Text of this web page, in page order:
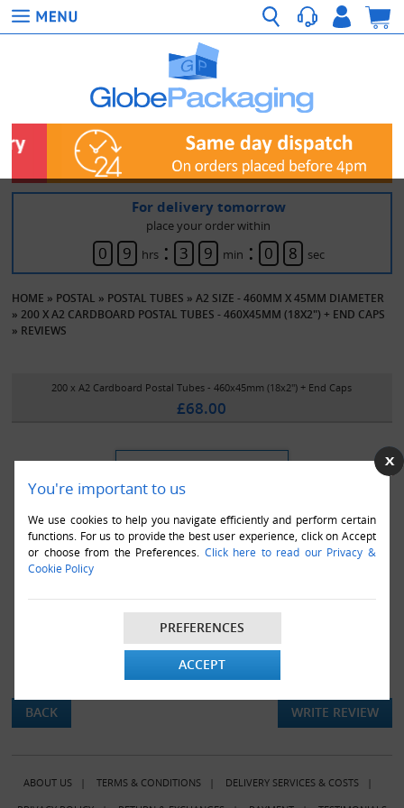
You're important to us
We use cookies to help you navigate efficiently and perform certain
functions. For us to provide the best user experience, click on Accept
or choose from the Preferences. Click here to read our Privacy &
Cookie Policy
PREFERENCES
ACCEPT
For delivery tomorrow
place your order within
0 9 hrs : 3 9 min : 0 8 sec
HOME » POSTAL » POSTAL TUBES »A2 SIZE - 460MM X 45MM DIAMETER
»200 X A2 CARDBOARD POSTAL TUBES - 460X45MM (18X2") + END CAPS
» REVIEWS
200 x A2 Cardboard Postal Tubes - 460x45mm (18x2") + End Caps
£68.00
There are currently no product reviews.
BACK WRITE REVIEW
ABOUT US| TERMS & CONDITIONS| DELIVERY SERVICES & COSTS|